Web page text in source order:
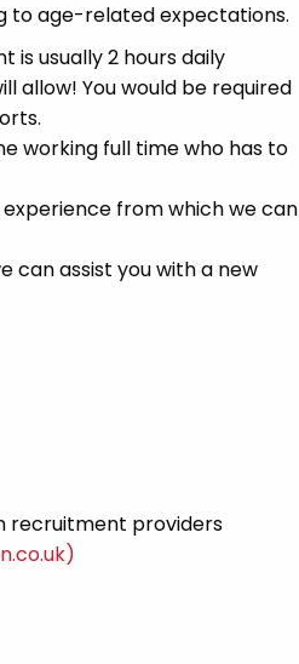
to age-related expectations.
is usually 2 hours daily
allow! You would be required
working full time who has to
from which we can
can assist you with a new
recruitment providers